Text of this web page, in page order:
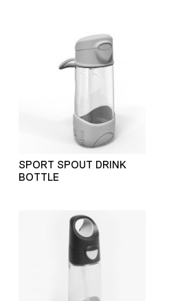
SPORT SPOUT DRINK
BOTTLE